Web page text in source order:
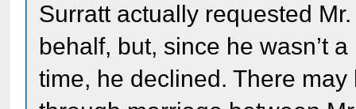
Surratt actually requested
behalf, but, since he wasn’t
time, he declined. There